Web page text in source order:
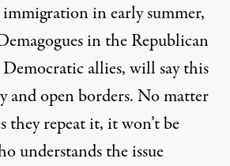
in early summer,
in the Republican
allies, will say this
and open borders. No matter
they repeat it, it won’t be
understands the issue